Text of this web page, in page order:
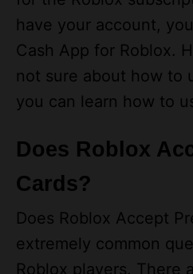
Cash App for Roblox.
not sure about how to
you can learn how to
Does Roblox
Cards?
Does Roblox Accept
extremely common
Roblox players. There
why your credit card